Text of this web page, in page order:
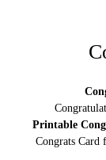
Printable
Congrats Card